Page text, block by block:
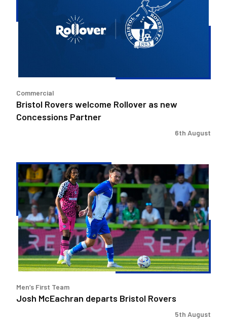
as
Commercial
Bristol Rovers welcome Rollover as new
Concessions Partner
6th August
Josh
McEachran
departs
Bristol
Rovers
Men’s First Team
Josh McEachran departs Bristol Rovers
5th August